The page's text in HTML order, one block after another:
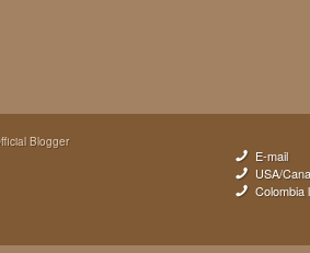
E-mail
USA/
Colombia